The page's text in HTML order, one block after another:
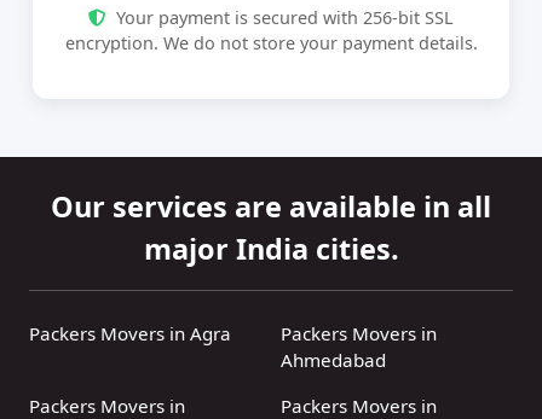
Your payment is secured with 256-bit SSL
encryption. We do not store your payment details.
Our services are available in all
major India cities.
Packers Movers in Agra
Packers Movers in
Ahmedabad
Packers Movers in
Packers Movers in